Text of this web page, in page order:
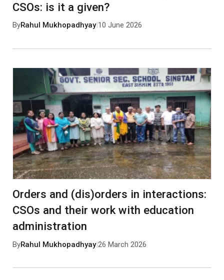
CSOs: is it a given?
ByRahul Mukhopadhyay| 10 June 2026
Orders and (dis)orders in interactions:
CSOs and their work with education
administration
ByRahul Mukhopadhyay|26 March 2026